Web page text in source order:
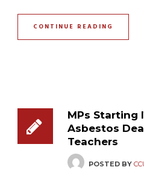
CONTINUE READING
MPs Starting
Asbestos
Teachers
POSTED BY